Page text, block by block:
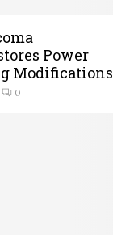
Power
Modifications
0